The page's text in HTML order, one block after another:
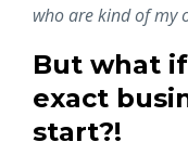
who are kind of my
But what
exact
start?!